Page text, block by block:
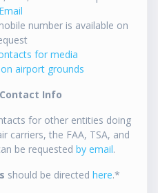
Email
number is available on
for media
airport grounds
Info
for other entities doing
carriers, the FAA, TSA, and
be requested by email.
should be directed here.*